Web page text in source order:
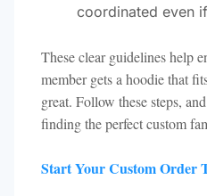
coordinated even
These clear guidelines help
member gets a hoodie that
great. Follow these steps,
finding the perfect custom
Start Your Custom Order